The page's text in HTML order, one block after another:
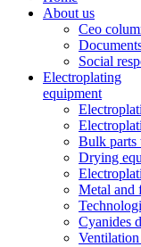
About us
Ceo
Social
Electroplating
equipment
Bulk parts
Drying
Metal and
Cyanides